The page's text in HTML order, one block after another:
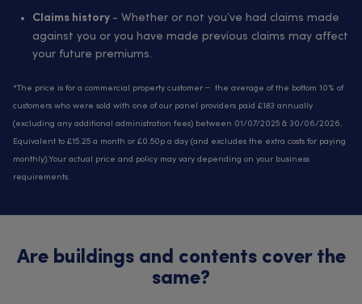
Claims history - Whether or not you’ve had claims made
against you or you have made previous claims may affect
your future premiums.
*The price is for a commercial property customer – the average of the bottom 10% of
customers who were sold with one of our panel providers paid £183 annually
(excluding any additional administration fees) between 01/07/2025 & 30/06/2026.
Equivalent to £15.25 a month or £0.50p a day (and excludes the extra costs for paying
monthly).Your actual price and policy may vary depending on your business
requirements.
Are buildings and contents cover the
same?